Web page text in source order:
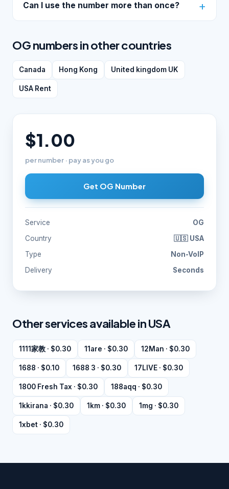
Can I use the number more than once?
OG numbers in other countries
Canada Hong Kong United kingdom UK
USA Rent
$1.00
per number · pay as you go
Get OG Number
Service
OG
Country
🇺🇸 USA
Type
Non-VoIP
Delivery
Seconds
Other services available in USA
1111家教 · $0.30 11are · $0.30 12Man · $0.30
1688 · $0.10 1688 3 · $0.30 17LIVE · $0.30
1800 Fresh Tax · $0.30 188aqq · $0.30
1kkirana · $0.30 1km · $0.30 1mg · $0.30
1xbet · $0.30